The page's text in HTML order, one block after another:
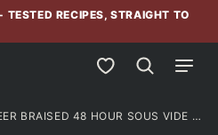
RECIPES, STRAIGHT TO
My Favorites
BRAISED 48 HOUR SOUS VIDE SHORT RIBS